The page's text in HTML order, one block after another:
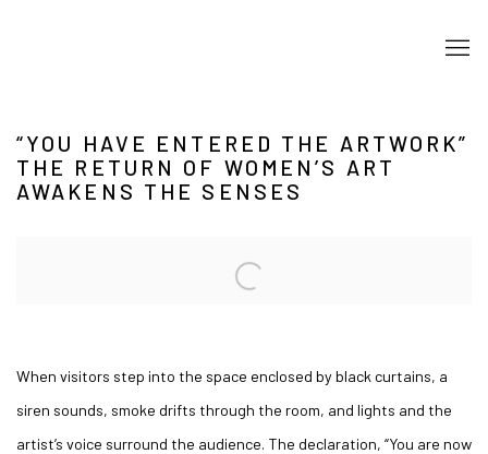
“YOU HAVE ENTERED THE ARTWORK”
THE RETURN OF WOMEN’S ART
AWAKENS THE SENSES
When visitors step into the space enclosed by black curtains, a
siren sounds, smoke drifts through the room, and lights and the
artist’s voice surround the audience. The declaration, “You are now